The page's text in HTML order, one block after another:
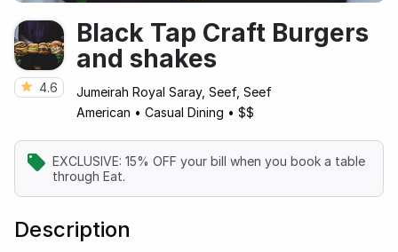
4.6
Black Tap Craft Burgers
and shakes
Jumeirah Royal Saray, Seef, Seef
American • Casual Dining • $$
EXCLUSIVE: 15% OFF your bill when you book a table
through Eat.
Description